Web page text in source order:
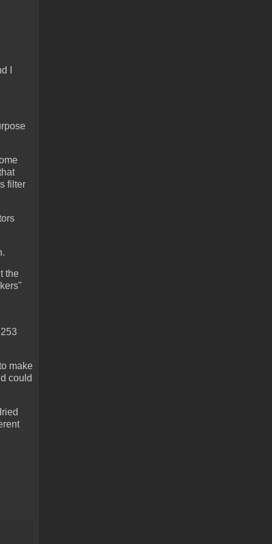
I
filter
the
make
could